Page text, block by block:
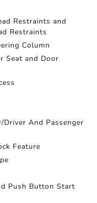
Restraints and
Restraints
Column
Seat and Door
And Passenger
Feature
Push Button Start